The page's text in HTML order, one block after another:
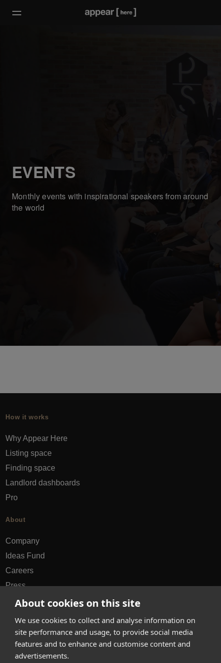
About cookies on this site
We use cookies to collect and analyse information on
site performance and usage, to provide social media
features and to enhance and customise content and
advertisements.
EVENTS
Monthly events with inspirational speakers from around
the world
How it works
Why Appear Here
Listing space
Finding space
Landlord dashboards
Pro
About
Company
Ideas Fund
Careers
Press
FAQs
Discover
Editorial
Success stories